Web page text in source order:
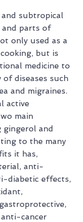
subtropical
and parts of
only used as a
but is
medicine to
diseases such
and migraines.
active
main
gingerol and
to the many
it has,
anti-
diabetic effects,
cancer